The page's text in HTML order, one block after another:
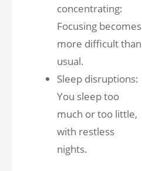
concentrating:
Focusing becomes
more difficult than
usual.
Sleep disruptions:
You sleep too
much or too little,
with restless
nights.